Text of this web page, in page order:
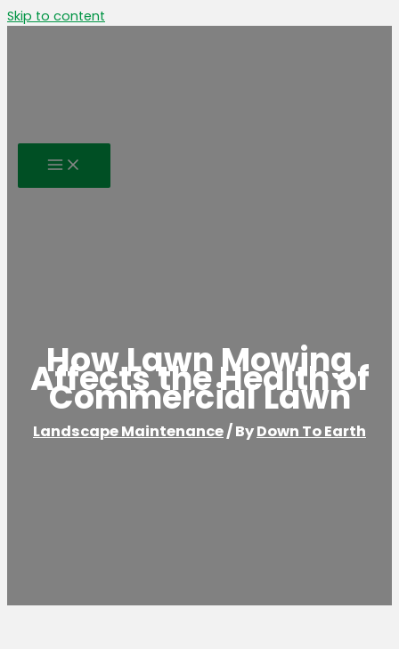
Skip to content
How Lawn Mowing
Affects the Health of
Commercial Lawn
Landscape Maintenance/ ByDown To Earth